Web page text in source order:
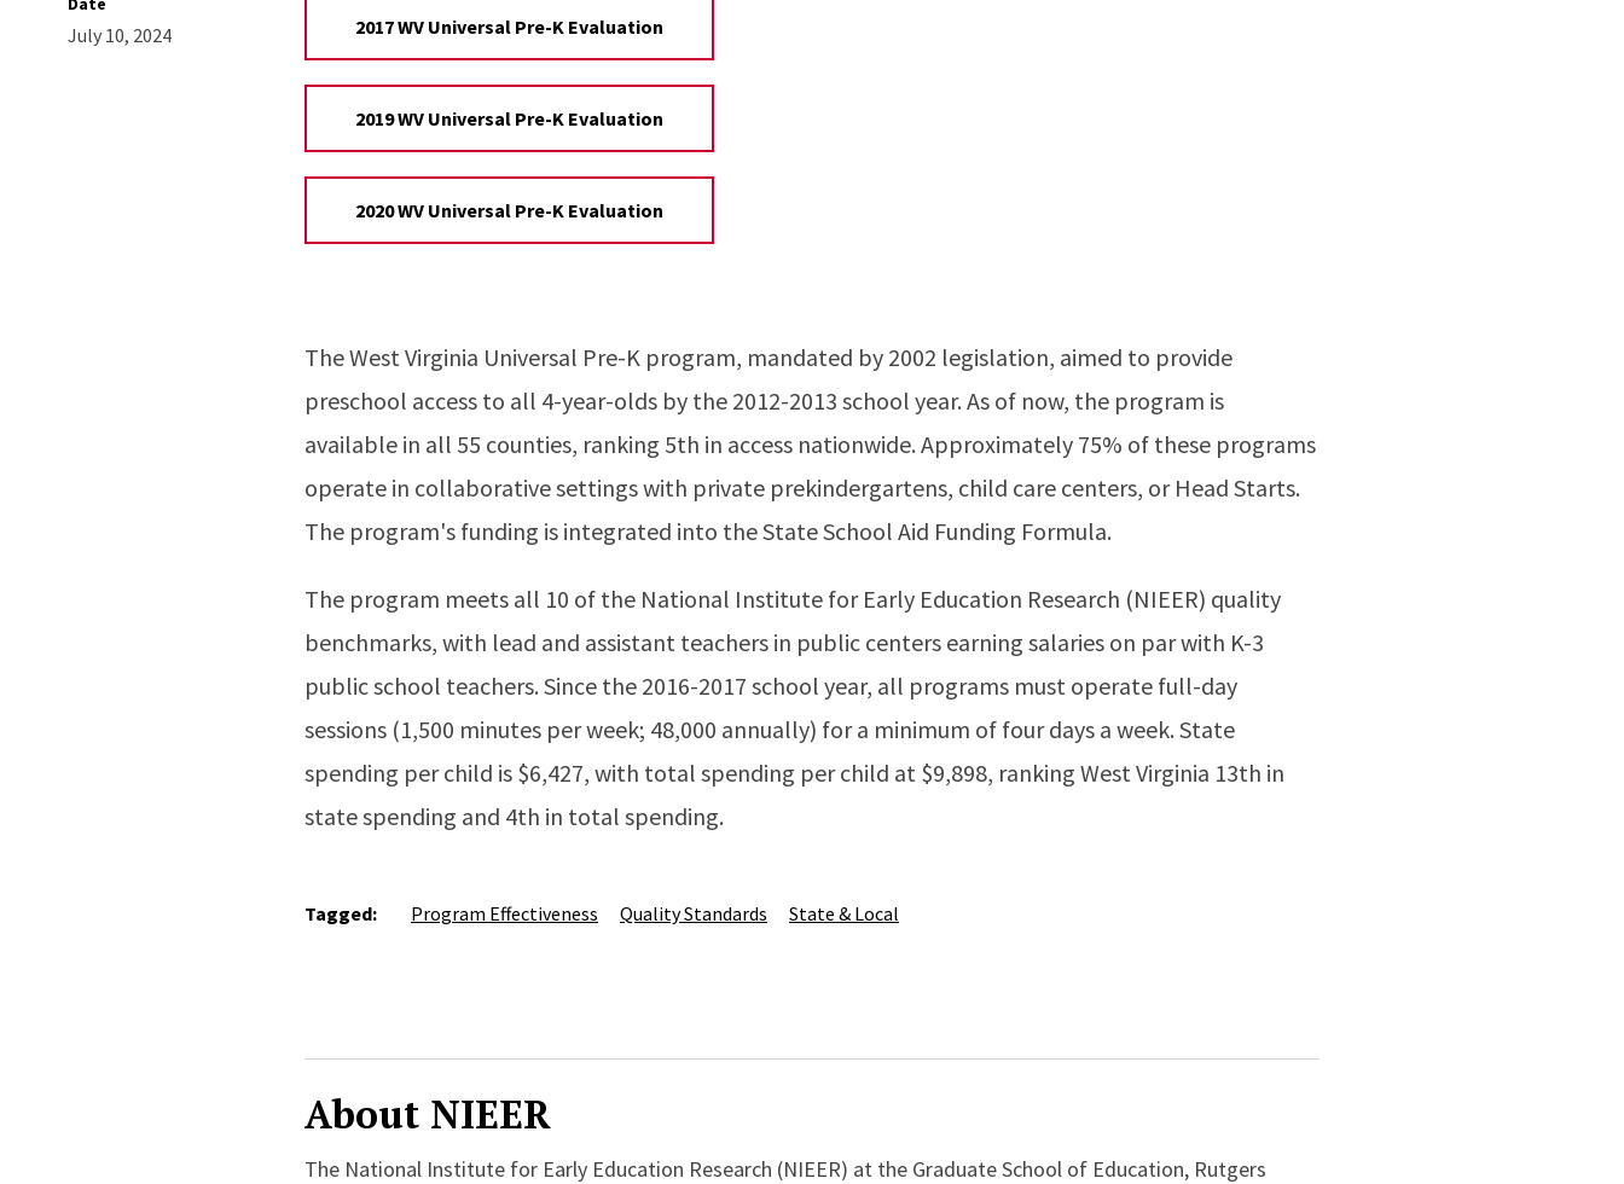
July 10, 2024 2017 WV Universal Pre-K Evaluation
2019 WV Universal Pre-K Evaluation
2020 WV Universal Pre-K Evaluation
The West Virginia Universal Pre-K program, mandated by 2002 legislation, aimed to provide
preschool access to all 4-year-olds by the 2012-2013 school year. As of now, the program is
available in all 55 counties, ranking 5th in access nationwide. Approximately 75% of these programs
operate in collaborative settings with private prekindergartens, child care centers, or Head Starts.
The program's funding is integrated into the State School Aid Funding Formula.
The program meets all 10 of the National Institute for Early Education Research (NIEER) quality
benchmarks, with lead and assistant teachers in public centers earning salaries on par with K-3
public school teachers. Since the 2016-2017 school year, all programs must operate full-day
sessions (1,500 minutes per week; 48,000 annually) for a minimum of four days a week. State
spending per child is $6,427, with total spending per child at $9,898, ranking West Virginia 13th in
state spending and 4th in total spending.
Tagged: Program Effectiveness Quality Standards State & Local
About NIEER
The National Institute for Early Education Research (NIEER) at the Graduate School of Education, Rutgers